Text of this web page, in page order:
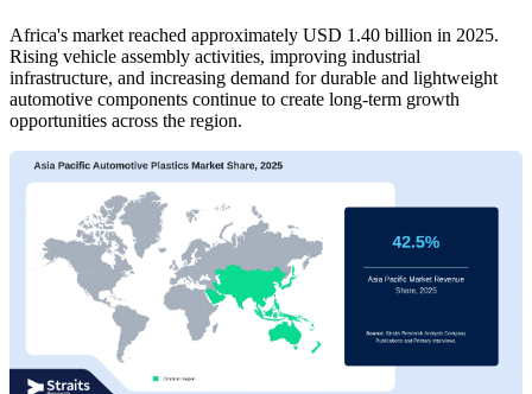
Africa's market reached approximately USD 1.40 billion in 2025.
Rising vehicle assembly activities, improving industrial
infrastructure, and increasing demand for durable and lightweight
automotive components continue to create long-term growth
opportunities across the region.